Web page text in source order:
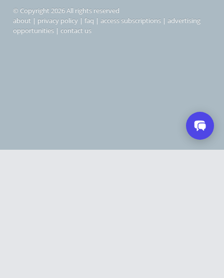
© Copyright 2026 All rights reserved
about | privacy policy | faq | access subscriptions | advertising
opportunities | contact us